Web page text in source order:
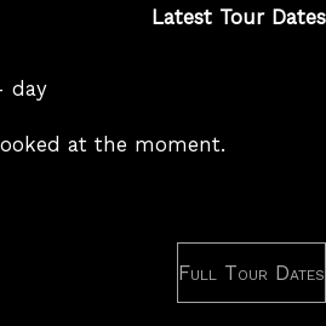
Latest Tour Dates
day
at the moment.
RSS
iCal
Full Tour Dates